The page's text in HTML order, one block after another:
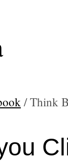
/ Think